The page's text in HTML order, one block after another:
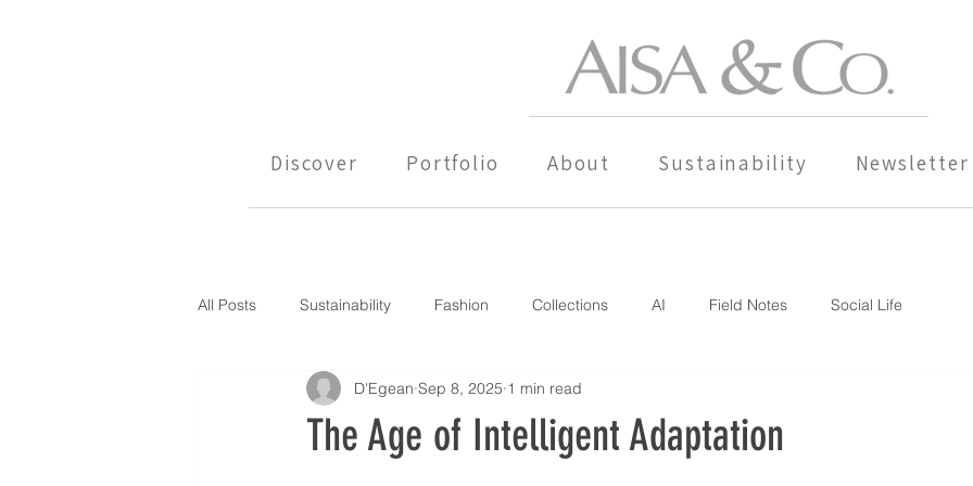
Discover Portfolio About Sustainability Newsletter
All Posts Sustainability Fashion Collections AI Field Notes Social Life
The Age of Intelligent Adaptation
D'Egean Sep 8, 2025 1 min read